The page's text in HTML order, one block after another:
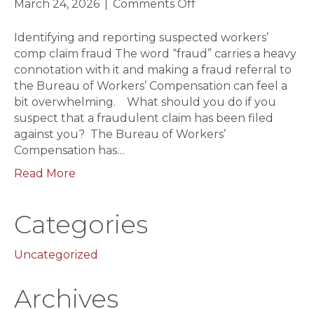
March 24, 2026
Comments Offon
and
reporting
suspected
workers
comp
claim
fraud
Identifying and reporting suspected workers’
comp claim fraud The word “fraud” carries a heavy
connotation with it and making a fraud referral to
the Bureau of Workers’ Compensation can feel a
bit overwhelming. What should you do if you
suspect that a fraudulent claim has been filed
against you? The Bureau of Workers’
Compensation has…
Read More
Categories
Uncategorized
Archives